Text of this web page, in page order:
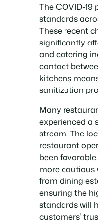
The COVID-19
standards
These recent
significantly
and catering
contact
kitchens
sanitization
Many
experienced a
stream. The
restaurant
been
more cautious
from dining
ensuring the
standards will
customers’